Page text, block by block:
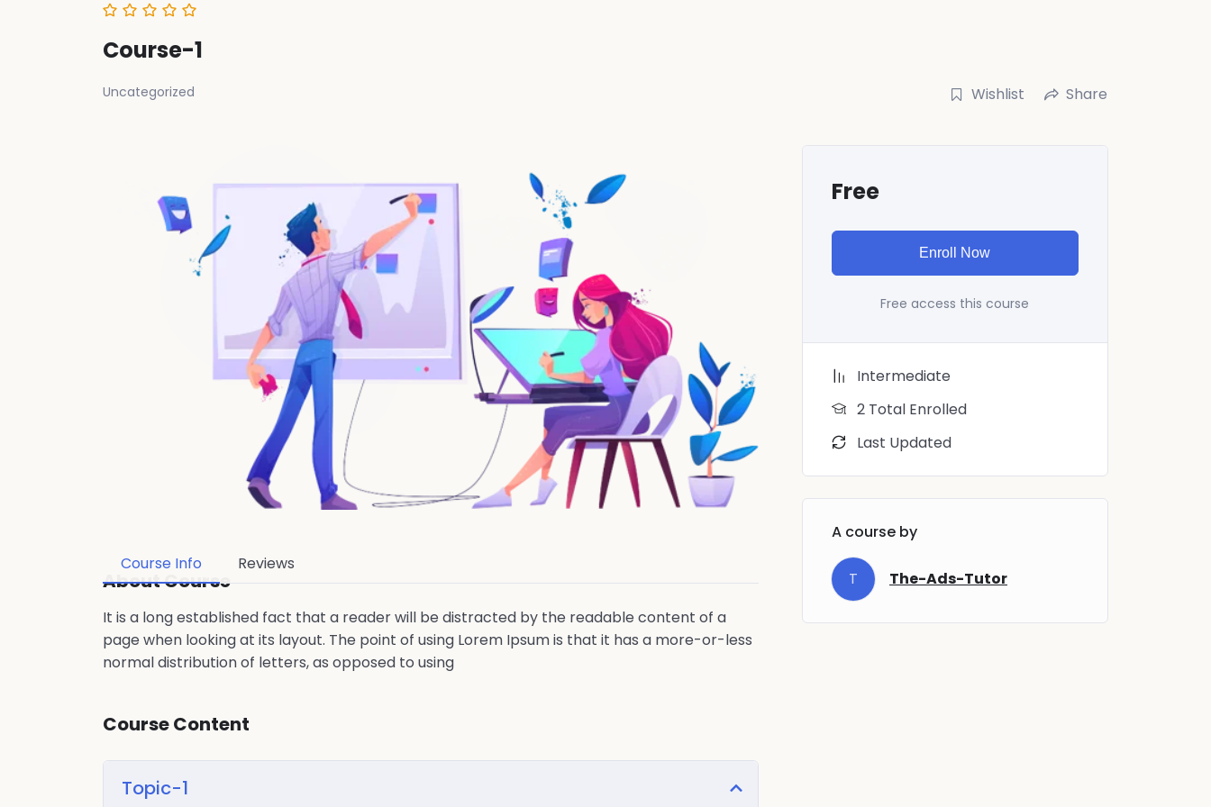
Course-1
Uncategorized Wishlist Share
Course Info Reviews
About Course
It is a long established fact that a reader will be distracted by the readable content of a
page when looking at its layout. The point of using Lorem Ipsum is that it has a more-or-less
normal distribution of letters, as opposed to using
Course Content
Topic-1
Free
Enroll Now
Free access this course
Intermediate
2 Total Enrolled
Last Updated
A course by
T The-Ads-Tutor